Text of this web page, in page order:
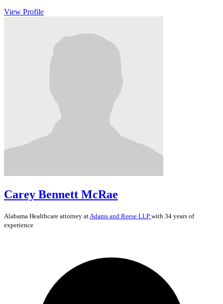
View Profile
Carey Bennett McRae
Alabama Healthcare attorney at Adams and Reese LLP with 34 years of
experience